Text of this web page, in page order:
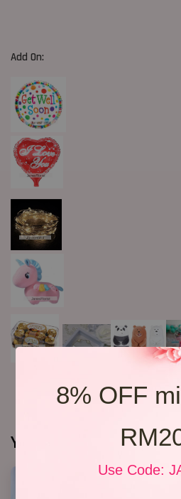
8% OFF
Use Code:
Add On:
You may also like